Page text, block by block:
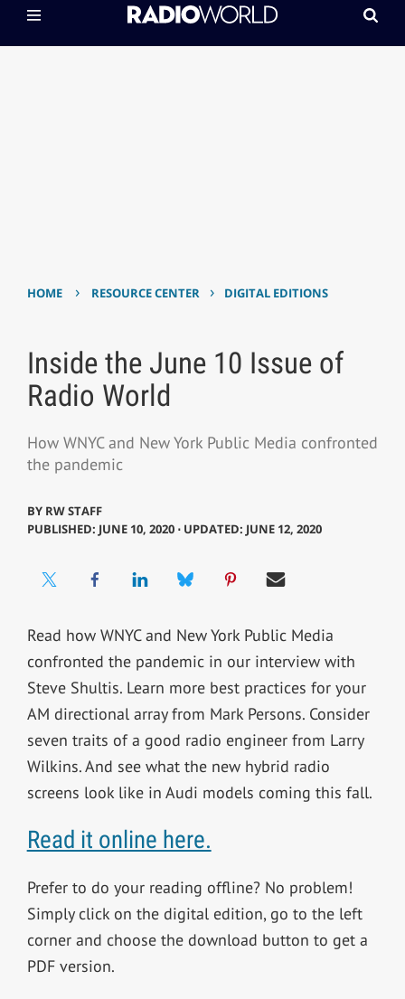
HOME › RESOURCE CENTER › DIGITAL EDITIONS
Inside the June 10 Issue of
Radio World
How WNYC and New York Public Media confronted
the pandemic
BY RW STAFF
PUBLISHED: JUNE 10, 2020 ⋅ UPDATED: JUNE 12, 2020
Read how WNYC and New York Public Media
confronted the pandemic in our interview with
Steve Shultis. Learn more best practices for your
AM directional array from Mark Persons. Consider
seven traits of a good radio engineer from Larry
Wilkins. And see what the new hybrid radio
screens look like in Audi models coming this fall.
Read it online here.
Prefer to do your reading offline? No problem!
Simply click on the digital edition, go to the left
corner and choose the download button to get a
PDF version.